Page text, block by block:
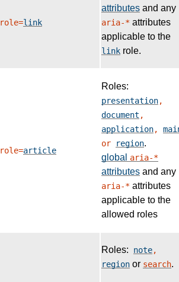
role=link
attributes and any
aria-* attributes
applicable to the
link role.
role=article
Roles:
presentation,
document ,
application,
or
region.
global aria-*
attributes and any
aria-* attributes
applicable to the
allowed roles
Roles: note,
region or search.